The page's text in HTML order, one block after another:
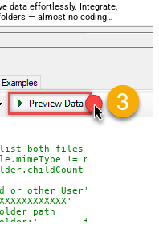
data effortlessly. Integrate,
— almost no coding
both files and folders
!= null)]' --
!= null)]'
or other User's Drive Id
root'	--folder path
--,SearchPath='/